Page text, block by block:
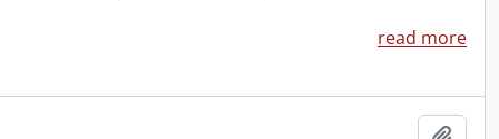
read more